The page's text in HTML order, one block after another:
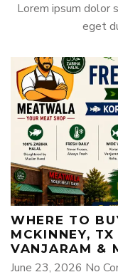
Lorem ipsum dolor
eget
WHERE TO
MCKINNEY,
VANJARAM &
June 23, 2026 No